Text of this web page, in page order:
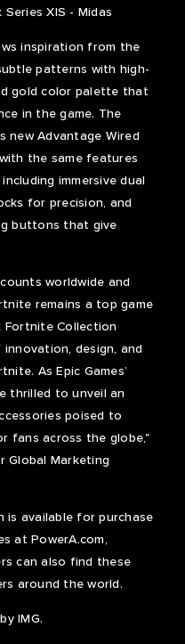
X|S - Midas
inspiration from the
patterns with high-
gold color palette that
in the game. The
new Advantage Wired
the same features
immersive dual
for precision, and
buttons that give
worldwide and
remains a top game
Fortnite Collection
design, and
As Epic Games’
thrilled to unveil an
poised to
fans across the globe,"
Global Marketing
is available for purchase
at PowerA.com,
can also find these
around the world.
IMG.